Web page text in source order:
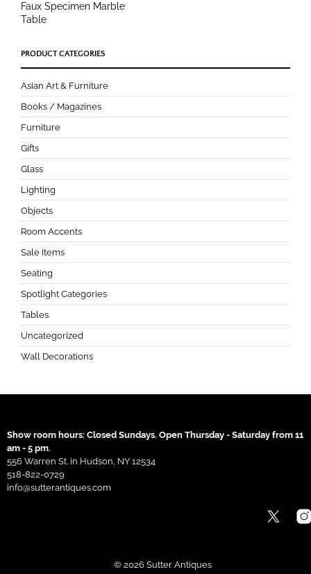
Faux Specimen Marble
Table
PRODUCT CATEGORIES
Asian Art & Furniture
Books / Magazines
Furniture
Gifts
Glass
Lighting
Objects
Room Accents
Sale Items
Seating
Spotlight Categories
Tables
Uncategorized
Wall Decorations
Show room hours: Closed Sundays. Open Thursday - Saturday from 11
am - 5 pm.
556 Warren St. in Hudson, NY 12534
518-822-0729
info@sutterantiques.com
© 2026 Sutter Antiques